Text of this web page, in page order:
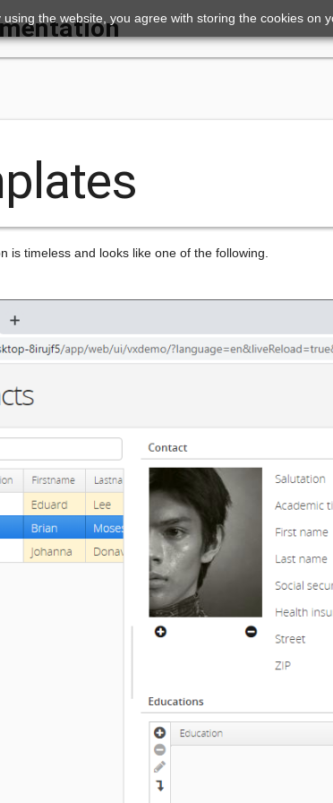
is timeless and looks like one of the following.
the website, you agree with storing the cookies on